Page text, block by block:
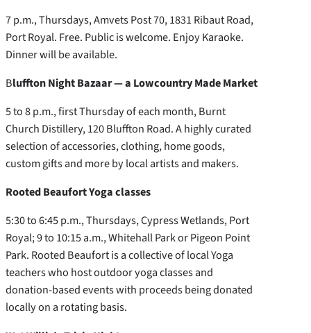
7 p.m., Thursdays, Amvets Post 70, 1831 Ribaut Road,
Port Royal. Free. Public is welcome. Enjoy Karaoke.
Dinner will be available.
Bluffton Night Bazaar — a Lowcountry Made Market
5 to 8 p.m., first Thursday of each month, Burnt
Church Distillery, 120 Bluffton Road. A highly curated
selection of accessories, clothing, home goods,
custom gifts and more by local artists and makers.
Rooted Beaufort Yoga classes
5:30 to 6:45 p.m., Thursdays, Cypress Wetlands, Port
Royal; 9 to 10:15 a.m., Whitehall Park or Pigeon Point
Park. Rooted Beaufort is a collective of local Yoga
teachers who host outdoor yoga classes and
donation-based events with proceeds being donated
locally on a rotating basis.